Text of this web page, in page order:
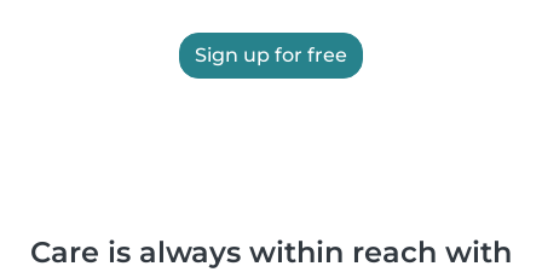
Sign up for free
Care is always within reach with